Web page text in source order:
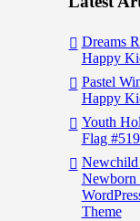
Dreams
Happy
Pastel
Happy
Youth
Flag
Newchild
Newborn
Theme